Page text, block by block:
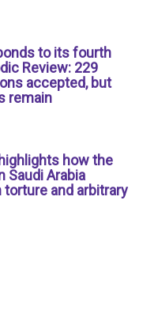
to its fourth
Review: 229
accepted, but
remain
how the
Saudi Arabia
and arbitrary